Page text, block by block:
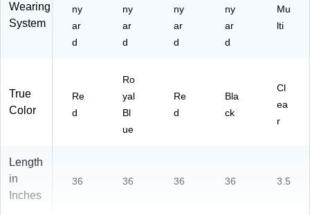
Wearing
System
ny
ar
d
ny
ar
d
ny
ar
d
ny
ar
d
Mu
lti
True
Color
Re
d
Ro
yal
Bl
ue
Re
d
Bla
ck
Cl
ea
r
Length
in
Inches
36 36 36 36 3.5